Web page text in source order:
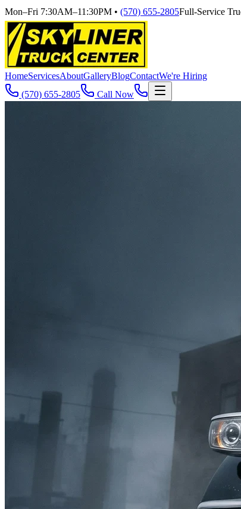
Mon–Fri 7:30AM–11:30PM • (570) 655-2805Full-Service
HomeServicesAboutGalleryBlogContactWe're Hiring
(570) 655-2805
Call Now